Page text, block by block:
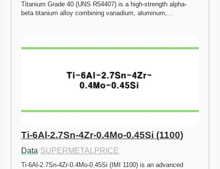
Titanium Grade 40 (UNS R54407) is a high-strength alpha-
beta titanium alloy combining vanadium, aluminum,…
Ti-6Al-2.7Sn-4Zr-0.4Mo-0.45Si (1100)
Data·SUPERMETALPRICE
Ti-6Al-2.7Sn-4Zr-0.4Mo-0.45Si (IMI 1100) is an advanced